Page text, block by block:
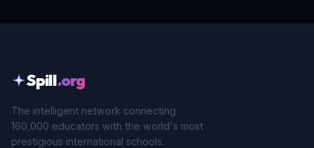
Spill.org
The intelligent network connecting
160,000 educators with the world's most
prestigious international schools.